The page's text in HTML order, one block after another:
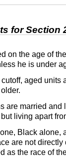
for Section
on the age of
he is under
cutoff, aged
are married
living apart
Black alone,
are not
as the race of